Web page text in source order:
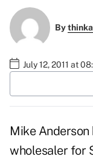
By
July 12, 2011 at
Mike Anderson
wholesaler for